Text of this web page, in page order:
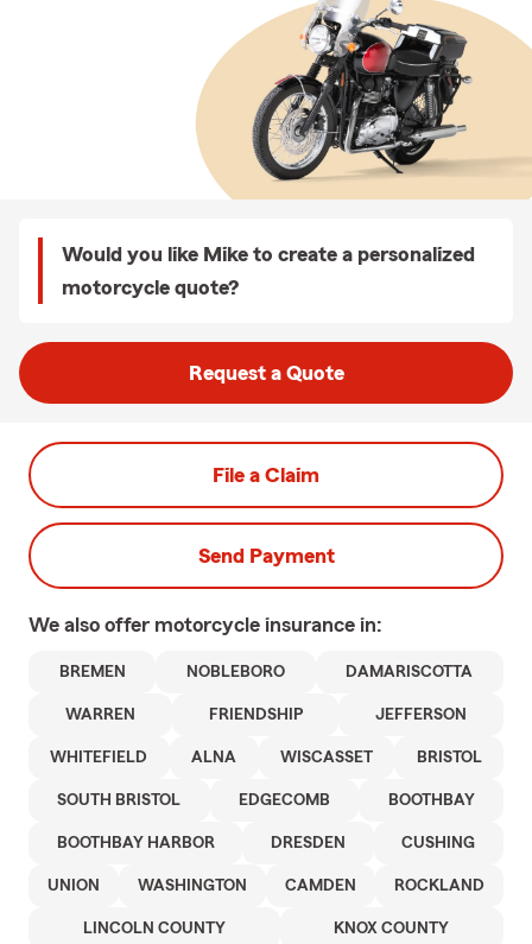
Would you like Mike to create a personalized
motorcycle quote?
Request a Quote
File a Claim
Send Payment
We also offer motorcycle insurance in:
BREMEN NOBLEBORO DAMARISCOTTA
WARREN FRIENDSHIP JEFFERSON
WHITEFIELD ALNA WISCASSET BRISTOL
SOUTH BRISTOL EDGECOMB BOOTHBAY
BOOTHBAY HARBOR DRESDEN CUSHING
UNION WASHINGTON CAMDEN ROCKLAND
LINCOLN COUNTY KNOX COUNTY